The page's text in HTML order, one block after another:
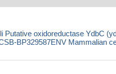
Putative oxidoreductase YdbC
BP329587ENV Mammalian